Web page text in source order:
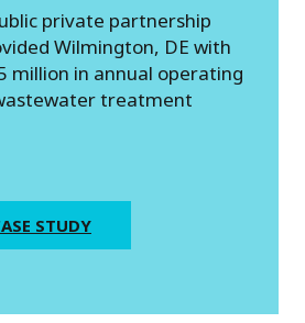
private partnership
Wilmington, DE with
million in annual operating
treatment
STUDY